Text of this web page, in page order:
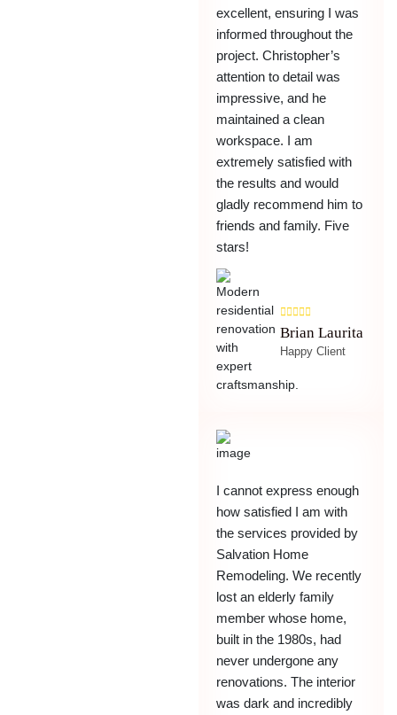
excellent, ensuring I was
informed throughout the
project. Christopher’s
attention to detail was
impressive, and he
maintained a clean
workspace. I am
extremely satisfied with
the results and would
gladly recommend him to
friends and family. Five
stars!
Brian Laurita
Happy Client
I cannot express enough
how satisfied I am with
the services provided by
Salvation Home
Remodeling. We recently
lost an elderly family
member whose home,
built in the 1980s, had
never undergone any
renovations. The interior
was dark and incredibly